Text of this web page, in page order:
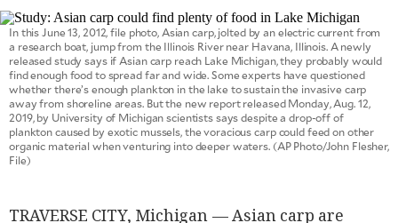
CDN
DIGITAL
POP
PREEN
NOLI
SOLI
SCOUT
PH
MOBILITY
PROJECT
REBOUND
ADVERTISE
In this June 13, 2012, file photo, Asian carp, jolted by an electric current from
a research boat, jump from the Illinois River near Havana, Illinois. A newly
released study says if Asian carp reach Lake Michigan, they probably would
find enough food to spread far and wide. Some experts have questioned
whether there’s enough plankton in the lake to sustain the invasive carp
away from shoreline areas. But the new report released Monday, Aug. 12,
2019, by University of Michigan scientists says despite a drop-off of
plankton caused by exotic mussels, the voracious carp could feed on other
organic material when venturing into deeper waters. (AP Photo/John Flesher,
File)
TRAVERSE CITY, Michigan — Asian carp are